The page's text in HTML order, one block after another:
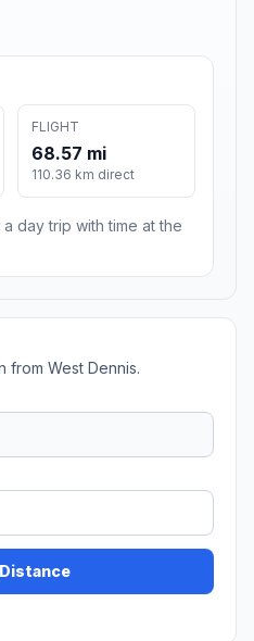
FLIGHT
68.57 mi
110.36 km direct
day trip with time at the
from West Dennis.